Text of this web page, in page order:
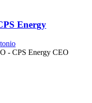
Energy
- CPS Energy CEO